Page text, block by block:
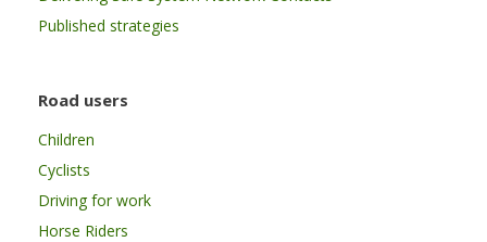
Published strategies
Road users
Children
Cyclists
Driving for work
Horse Riders